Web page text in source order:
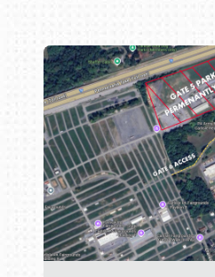
Book online or call